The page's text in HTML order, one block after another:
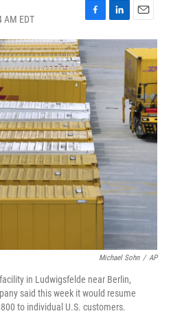
AM EDT
F
a
c
e
b
o
o
k
L
i
k
n
E
m
a
i
l
Michael Sohn / AP
in Ludwigsfelde near Berlin,
said this week it would resume
to individual U.S. customers.